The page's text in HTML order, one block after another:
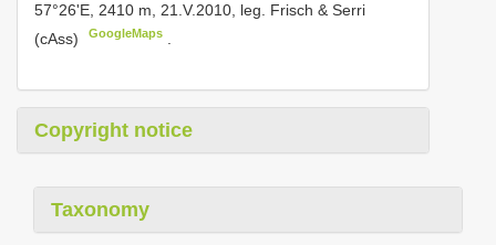
57°26'E, 2410 m, 21.V.2010, leg. Frisch & Serri
(cAss)
GoogleMaps
Copyright notice
Taxonomy